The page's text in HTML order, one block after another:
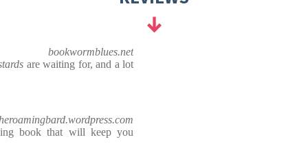
bookwormblues.net
are waiting for, and a lot
book that will keep you